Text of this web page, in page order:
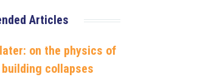
Articles
on the physics of
collapses